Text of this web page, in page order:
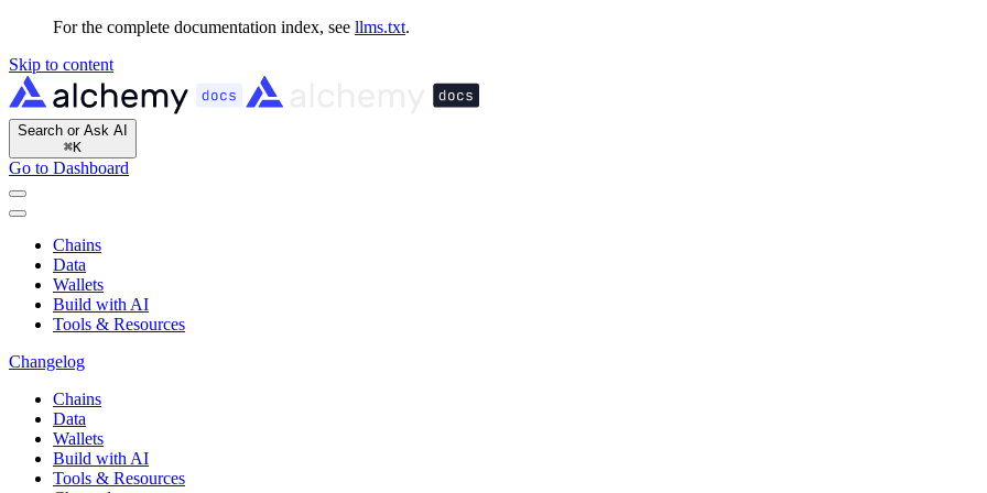
For the complete documentation index, see llms.txt.
Skip to content
Search or Ask AI
⌘K
Go to Dashboard
Chains
Data
Wallets
Build with AI
Tools & Resources
Changelog
Chains
Data
Wallets
Build with AI
Tools & Resources